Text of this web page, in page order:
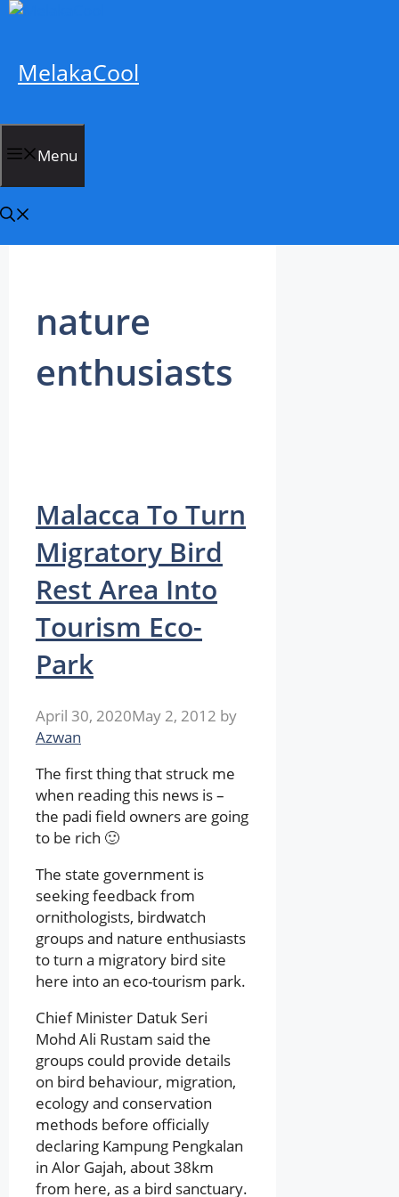
Skip
MelakaCool
Menu
nature
enthusiasts
Malacca To Turn
Migratory Bird
Rest Area Into
Tourism Eco-
Park
April 30, 2020May 2, 2012 by
Azwan
The first thing that struck me
when reading this news is –
the padi field owners are going
to be rich 🙂
The state government is
seeking feedback from
ornithologists, birdwatch
groups and nature enthusiasts
to turn a migratory bird site
here into an eco-tourism park.
Chief Minister Datuk Seri
Mohd Ali Rustam said the
groups could provide details
on bird behaviour, migration,
ecology and conservation
methods before officially
declaring Kampung Pengkalan
in Alor Gajah, about 38km
from here, as a bird sanctuary.